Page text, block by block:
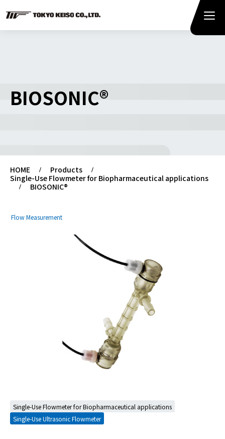
BIOSONIC®
HOME
Products
Single-Use Flowmeter for Biopharmaceutical applications
BIOSONIC®
Flow Measurement
Single-Use Flowmeter for Biopharmaceutical applications
Single-Use Ultrasonic Flowmeter